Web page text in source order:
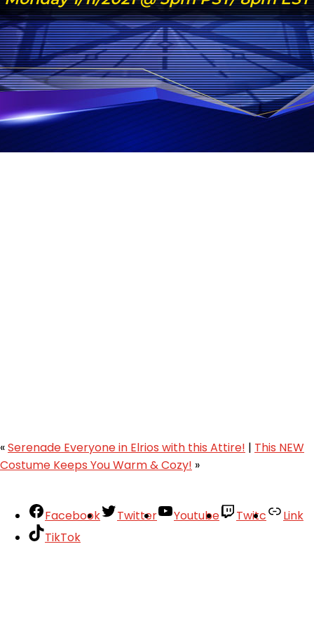
«Serenade Everyone in Elrios with this Attire! | This NEW
Costume Keeps You Warm & Cozy! »
Facebook Twitter Youtube Twitc
Link
TikTok